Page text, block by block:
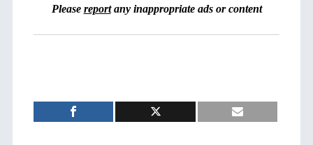
Please reportany inappropriate ads or content